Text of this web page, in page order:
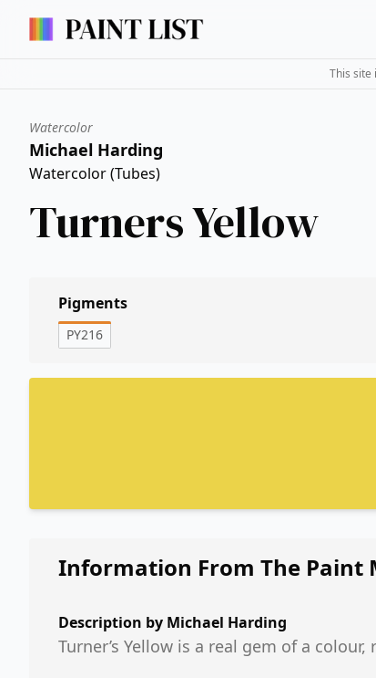
This site
Watercolor
Michael Harding
Watercolor (Tubes)
Turners Yellow
Pigments
PY216
Information From The Paint
Description by Michael Harding
Turner’s Yellow is a real gem of a